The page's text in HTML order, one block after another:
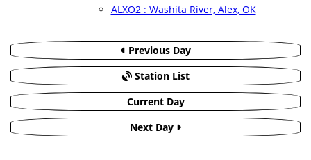
ALXO2 : Washita River, Alex, OK
Previous Day
Station List
Current Day
Next Day